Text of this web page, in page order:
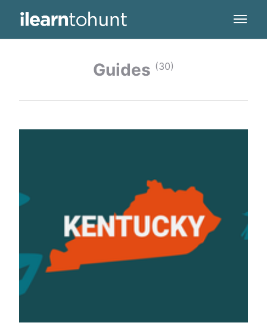
Guides (30)